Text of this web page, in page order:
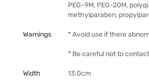
PEG-9M, PEG-20M,
methylparaben,
Warnings * Avoid use if there
* Be careful not to
Width 13.0cm